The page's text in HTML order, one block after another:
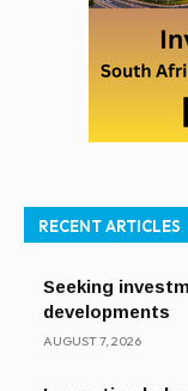
RECENT ARTICLES
Seeking
developments
AUGUST 7, 2026